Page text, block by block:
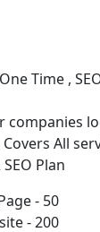
Time ,
companies
All
Plan
- 50
- 200